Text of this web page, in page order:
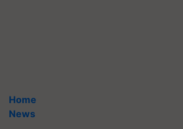
Home
News